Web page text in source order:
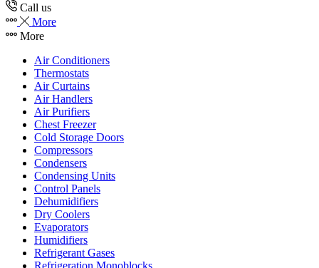
Call us
More
More
Air Conditioners
Thermostats
Air Curtains
Air Handlers
Air Purifiers
Chest Freezer
Cold Storage Doors
Compressors
Condensers
Condensing Units
Control Panels
Dehumidifiers
Dry Coolers
Evaporators
Humidifiers
Refrigerant Gases
Refrigeration Monoblocks